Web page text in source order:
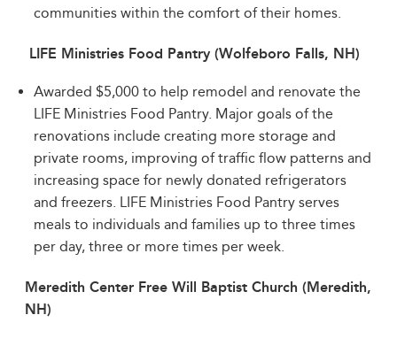
communities within the comfort of their homes.
LIFE Ministries Food Pantry (Wolfeboro Falls, NH)
Awarded $5,000 to help remodel and renovate the
LIFE Ministries Food Pantry. Major goals of the
renovations include creating more storage and
private rooms, improving of traffic flow patterns and
increasing space for newly donated refrigerators
and freezers. LIFE Ministries Food Pantry serves
meals to individuals and families up to three times
per day, three or more times per week.
Meredith Center Free Will Baptist Church (Meredith,
NH)